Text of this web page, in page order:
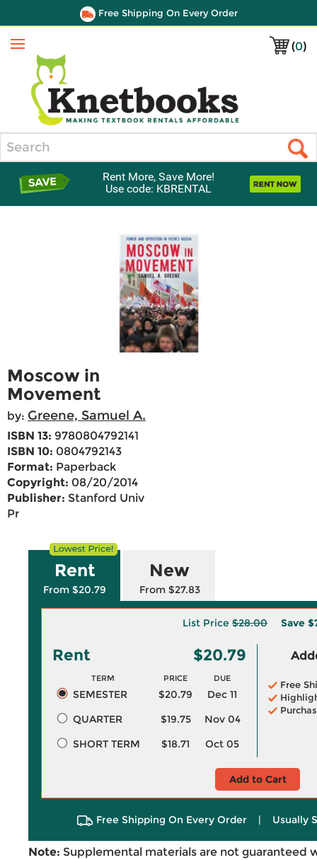
Free Shipping On Every Order
(0)
Menu
Rent More, Save More!
Use code: KBRENTAL
Moscow in
Movement
by: Greene, Samuel A.
ISBN 13: 9780804792141
ISBN 10: 0804792143
Format: Paperback
Copyright: 08/20/2014
Publisher: Stanford Univ
Pr
Rent
From $20.79
New
From $27.83
List Price $28.00 Save
Rent $20.79
TERM PRICE DUE
SEMESTER $20.79
Dec 11
QUARTER
$19.75
Nov 04
SHORT TERM
$18.71 Oct 05
Free
Add to Cart
Free Shipping On Every Order | Usually
Note: Supplemental materials are not guaranteed